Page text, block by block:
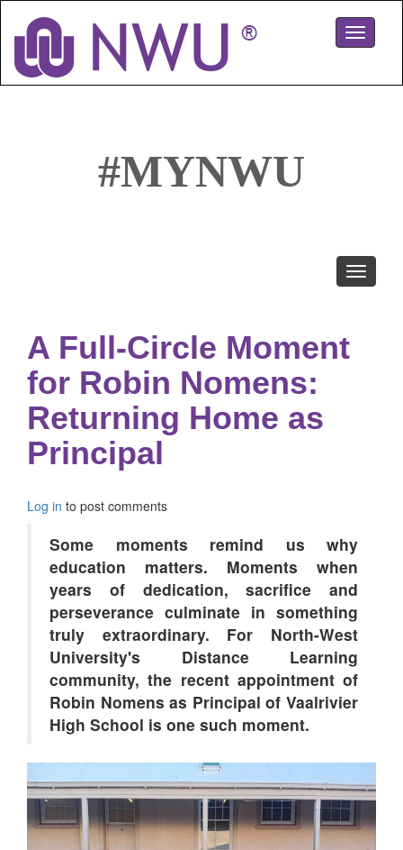
content
Toggle
#MYNWU
Toggle
A Full-Circle Moment
for Robin Nomens:
Returning Home as
Principal
Log in to post comments
Some moments remind us why
education matters. Moments when
years of dedication, sacrifice and
perseverance culminate in something
truly extraordinary. For North-West
University's Distance Learning
community, the recent appointment of
Robin Nomens as Principal of Vaalrivier
High School is one such moment.